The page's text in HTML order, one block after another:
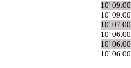
10' 09.00
10' 09.00
10' 07.00
10' 06.00
10' 06.00
10' 06.00